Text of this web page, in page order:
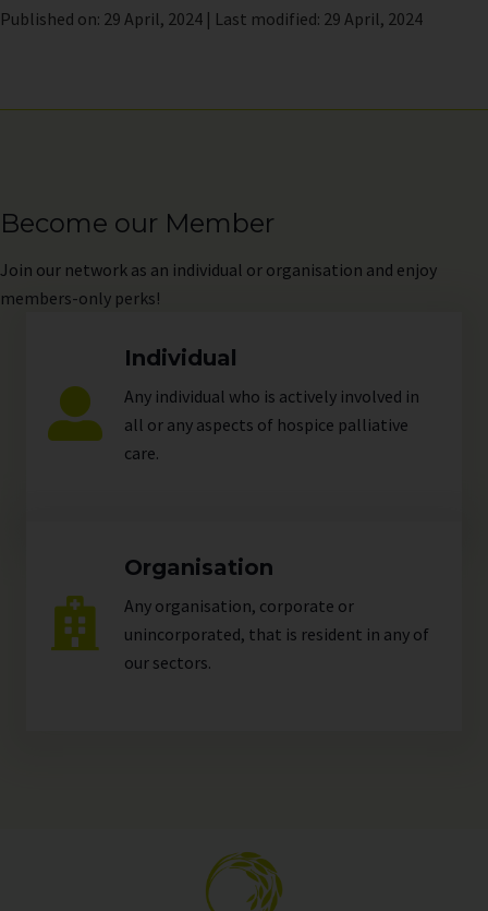
Published on: 29 April, 2024 | Last modified: 29 April, 2024
Become our Member
Join our network as an individual or organisation and enjoy
members-only perks!
Individual
Any individual who is actively involved in
all or any aspects of hospice palliative
care.
Organisation
Any organisation, corporate or
unincorporated, that is resident in any of
our sectors.